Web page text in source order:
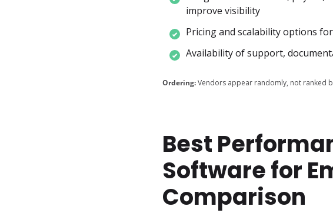
improve visibility
Pricing and scalability options
Availability of support,
Ordering:Vendors appear randomly, not ranked
Best
Software for
Comparison